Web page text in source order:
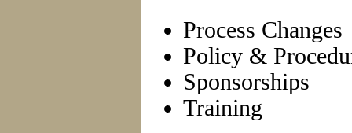
Process Changes
Policy &
Sponsorships
Training